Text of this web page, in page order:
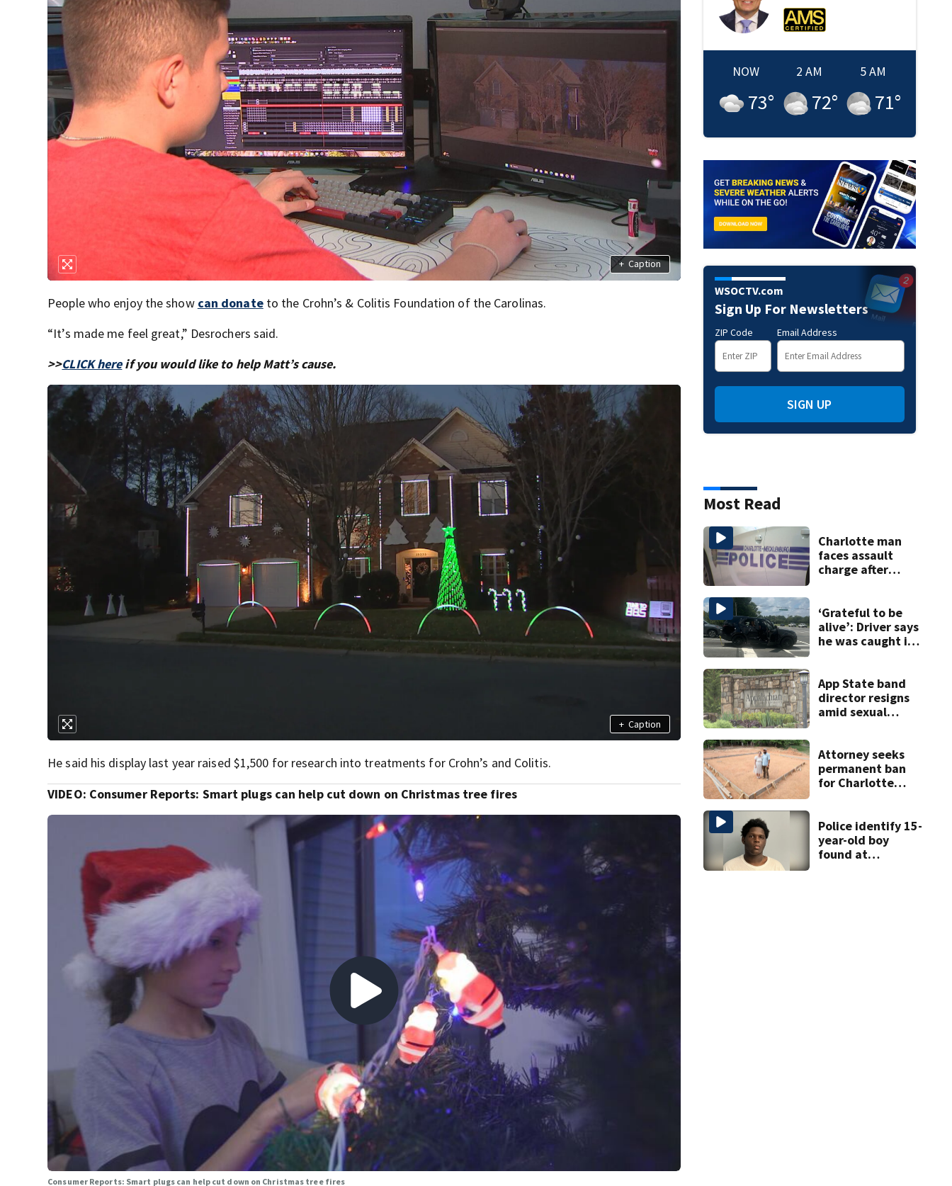
+ Caption
People who enjoy the show can donateto the Crohn’s & Colitis Foundation of the Carolinas.
“It’s made me feel great,” Desrochers said.
>>CLICK hereif you would like to help Matt’s cause.
+ Caption
He said his display last year raised $1,500 for research into treatments for Crohn’s and Colitis.
VIDEO: Consumer Reports: Smart plugs can help cut down on Christmas tree fires
Consumer Reports: Smart plugs can help cut down on Christmas tree fires
NOW
73°
2 AM
72°
5 AM
71°
WSOCTV.com
Sign Up For Newsletters
ZIP Code Email Address
SIGN UP
Most Read
Charlotte man
faces assault
charge after
attacks
‘Grateful to be
alive’: Driver says
he was caught in
road rage
shooting
App State band
director resigns
amid sexual
Attorney seeks
permanent ban
for Charlotte
Police identify 15-
year-old boy
found at